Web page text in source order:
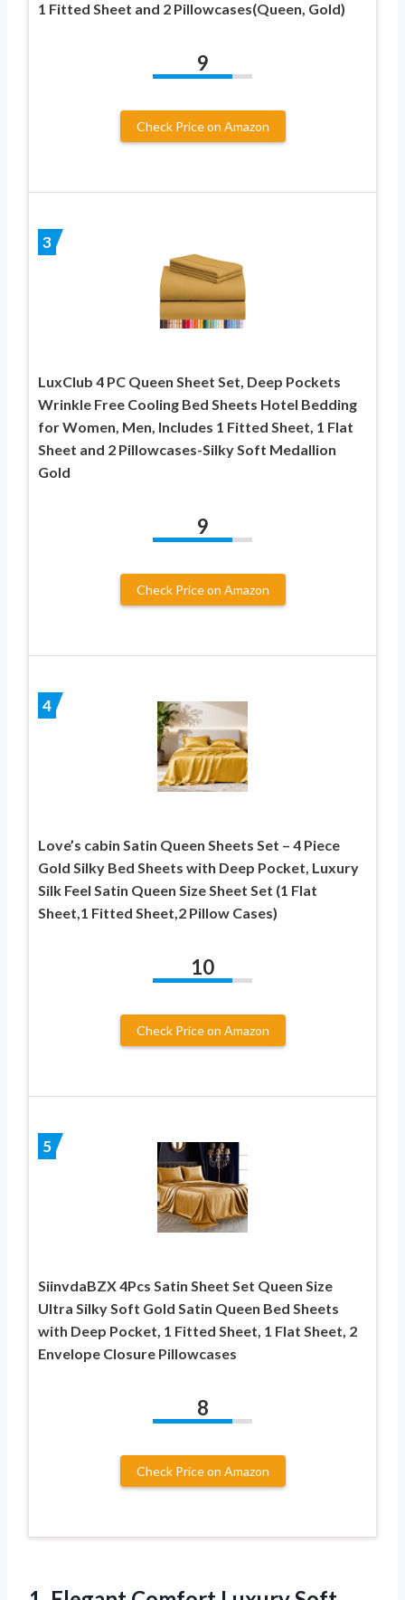
1 Fitted Sheet and 2 Pillowcases(Queen, Gold)
9
Check Price on Amazon
3
LuxClub 4 PC Queen Sheet Set, Deep Pockets
Wrinkle Free Cooling Bed Sheets Hotel Bedding
for Women, Men, Includes 1 Fitted Sheet, 1 Flat
Sheet and 2 Pillowcases-Silky Soft Medallion
Gold
9
Check Price on Amazon
4
Love’s cabin Satin Queen Sheets Set – 4 Piece
Gold Silky Bed Sheets with Deep Pocket, Luxury
Silk Feel Satin Queen Size Sheet Set (1 Flat
Sheet,1 Fitted Sheet,2 Pillow Cases)
10
Check Price on Amazon
5
SiinvdaBZX 4Pcs Satin Sheet Set Queen Size
Ultra Silky Soft Gold Satin Queen Bed Sheets
with Deep Pocket, 1 Fitted Sheet, 1 Flat Sheet, 2
Envelope Closure Pillowcases
8
Check Price on Amazon